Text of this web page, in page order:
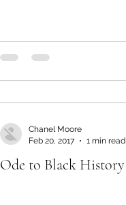
Ode to Black History
Chanel Moore
Feb 20, 2017
1 min read